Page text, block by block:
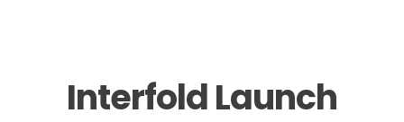
Interfold Launch